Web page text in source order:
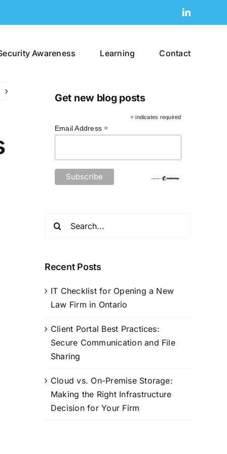
LinkedIn
Awareness Learning Contact
Get new blog posts
* indicates required
Email Address*
Recent Posts
IT Checklist for Opening a New
Law Firm in Ontario
Client Portal Best Practices:
Secure Communication and File
Sharing
Cloud vs. On-Premise Storage:
Making the Right Infrastructure
Decision for Your Firm